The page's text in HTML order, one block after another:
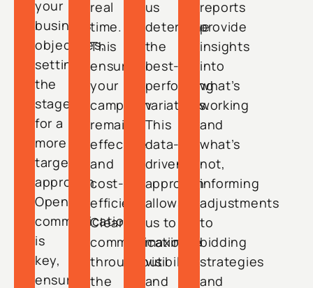
your
business
objectives,
setting
the
stage
for a
more
targeted
approach.
Open
communication
is
key,
ensuring
real
time.
This
ensures
your
campaign
remains
effective
and
cost-
efficient.
Clear
communication
throughout
the
us
determine
the
best-
performing
variations.
This
data-
driven
approach
allows
us to
maximize
visibility
and
reports
provide
insights
into
what’s
working
and
what’s
not,
informing
adjustments
to
bidding
strategies
and